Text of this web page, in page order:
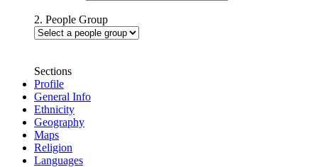
2. People Group
Sections
Profile
General Info
Ethnicity
Geography
Maps
Religion
Languages